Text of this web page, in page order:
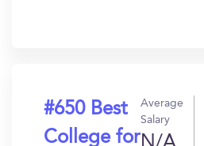
#650 Best
College for
Average
Salary